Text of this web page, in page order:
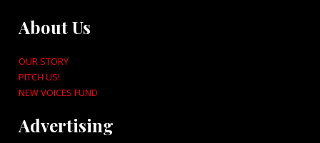
About Us
OUR STORY
PITCH US!
NEW VOICES FUND
Advertising